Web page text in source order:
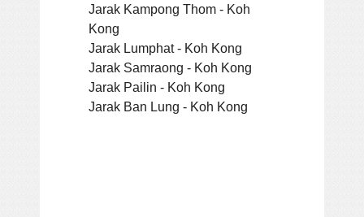
Jarak Kampong Thom - Koh
Kong
Jarak Lumphat - Koh Kong
Jarak Samraong - Koh Kong
Jarak Pailin - Koh Kong
Jarak Ban Lung - Koh Kong